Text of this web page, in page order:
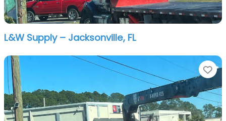
L&W Supply – Jacksonville, FL